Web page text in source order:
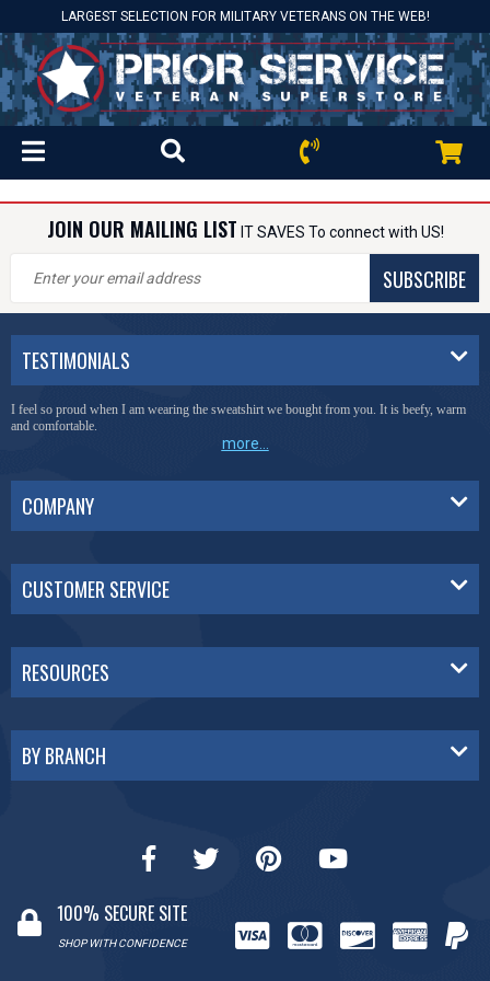
LARGEST SELECTION FOR MILITARY VETERANS ON THE WEB!
JOIN OUR MAILING LIST IT SAVES To connect with US!
SUBSCRIBE
TESTIMONIALS
I feel so proud when I am wearing the sweatshirt we bought from you. It is beefy, warm
and comfortable.
more...
COMPANY
CUSTOMER SERVICE
RESOURCES
BY BRANCH
100% SECURE SITE
SHOP WITH CONFIDENCE